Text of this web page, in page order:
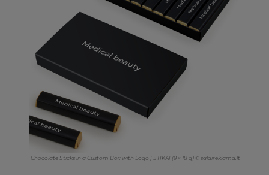
Chocolate Sticks in a Custom Box with Logo | STIKAI (9 × 18 g) © saldireklama.lt